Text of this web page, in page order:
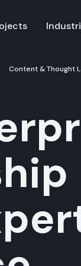
Content & Thought
Content & Thought